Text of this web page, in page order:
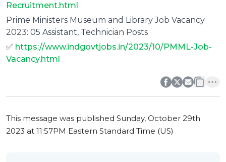
Recruitment.html
Prime Ministers Museum and Library Job Vacancy
2023: 05 Assistant, Technician Posts
✅ https://www.indgovtjobs.in/2023/10/PMML-Job-
Vacancy.html
This message was published Sunday, October 29th
2023 at 11:57PM Eastern Standard Time (US)